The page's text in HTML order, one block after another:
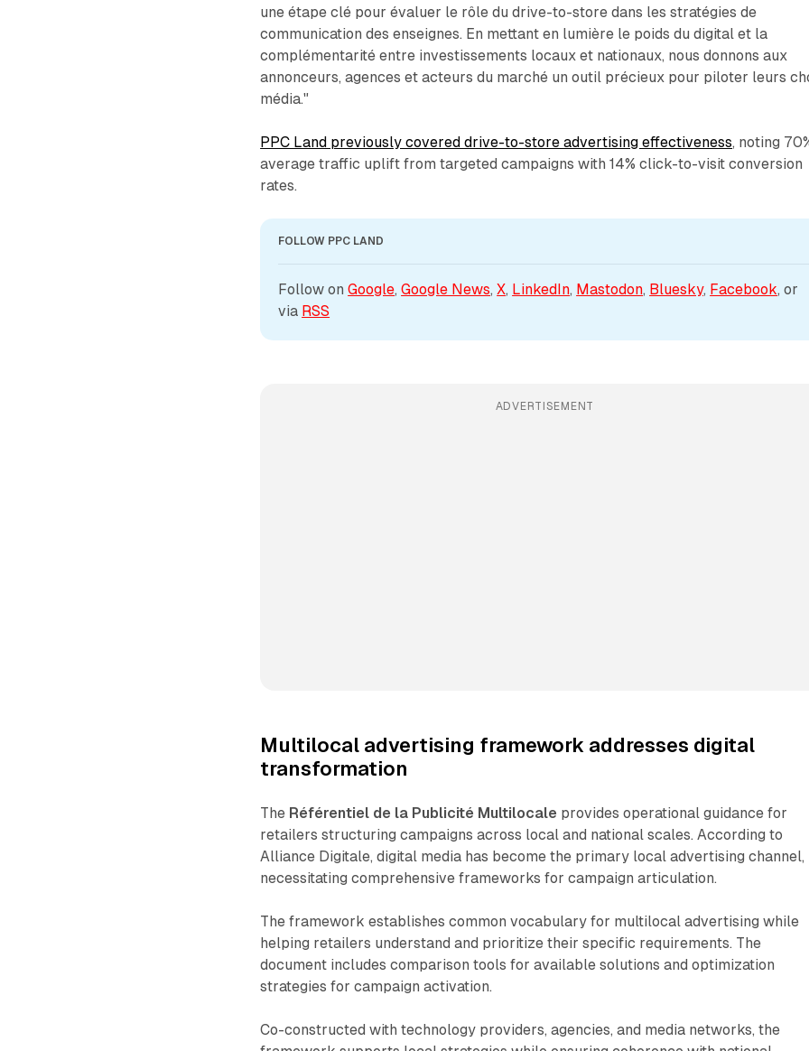
une étape clé pour évaluer le rôle du drive-to-store dans les stratégies de
communication des enseignes. En mettant en lumière le poids du digital et la
complémentarité entre investissements locaux et nationaux, nous donnons aux
annonceurs, agences et acteurs du marché un outil précieux pour piloter leurs
média."
PPC Land previously covered drive-to-store advertising effectiveness, noting
average traffic uplift from targeted campaigns with 14% click-to-visit conversion
rates.
FOLLOW PPC LAND
Follow on Google, Google News, X, LinkedIn, Mastodon, Bluesky, Facebook, or
via RSS
ADVERTISEMENT
Multilocal advertising framework addresses digital
transformation
The Référentiel de la Publicité Multilocale provides operational guidance for
retailers structuring campaigns across local and national scales. According to
Alliance Digitale, digital media has become the primary local advertising channel,
necessitating comprehensive frameworks for campaign articulation.
The framework establishes common vocabulary for multilocal advertising while
helping retailers understand and prioritize their specific requirements. The
document includes comparison tools for available solutions and optimization
strategies for campaign activation.
Co-constructed with technology providers, agencies, and media networks, the